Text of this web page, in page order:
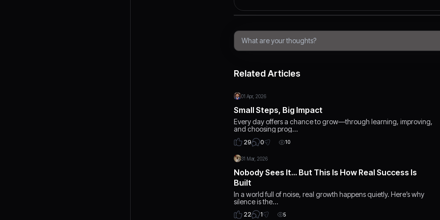
Related Articles
01 Apr, 2026
Small Steps, Big Impact
Every day offers a chance to grow—through learning, improving,
and choosing prog…
29 0 10
31 Mar, 2026
Nobody Sees It… But This Is How Real Success Is
Built
In a world full of noise, real growth happens quietly. Here’s why
silence is the…
22 1 5